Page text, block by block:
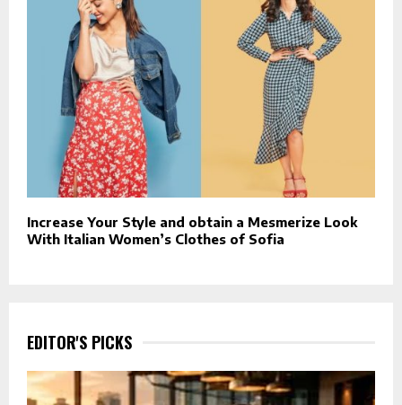
Increase Your Style and obtain a Mesmerize Look
With Italian Women’s Clothes of Sofia
EDITOR'S PICKS